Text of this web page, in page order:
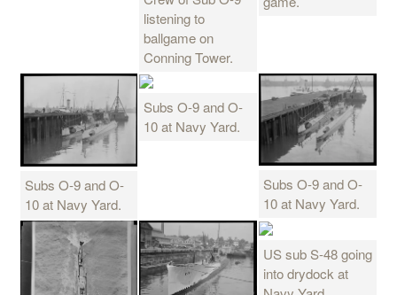
listening to
ballgame on
Conning Tower.
Subs O-9 and O-
10 at Navy Yard.
Subs O-9 and O-
10 at Navy Yard.
Subs O-9 and O-
10 at Navy Yard.
US sub S-48 going
into drydock at